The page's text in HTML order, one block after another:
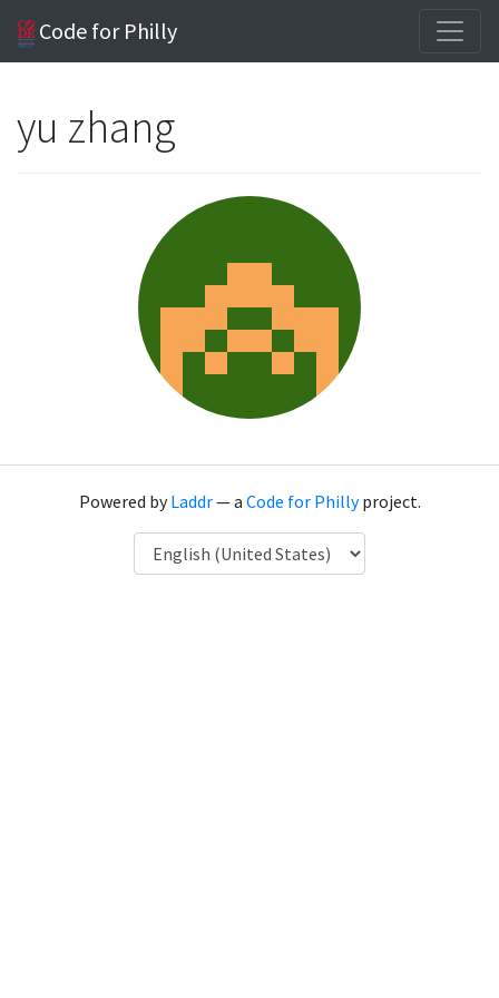
Code for Philly
yu zhang
Powered byLaddr— a Code for Phillyproject.
Language